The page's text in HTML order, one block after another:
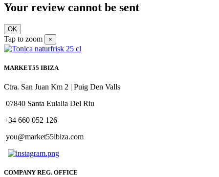
Your review cannot be sent
OK
Tap to zoom ×
MARKET55 IBIZA
Ctra. San Juan Km 2 | Puig Den Valls
07840 Santa Eulalia Del Riu
+34 660 052 126
you@market55ibiza.com
COMPANY REG. OFFICE